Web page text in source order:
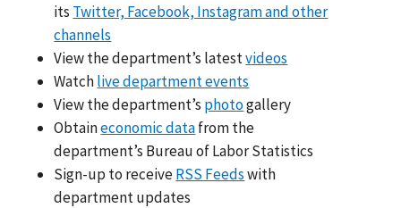
its Twitter, Facebook, Instagram and other
channels
View the department’s latestvideos
Watchlive department events
View the department’s photogallery
Obtaineconomic datafrom the
department’s Bureau of Labor Statistics
Sign-up to receiveRSS Feedswith
department updates